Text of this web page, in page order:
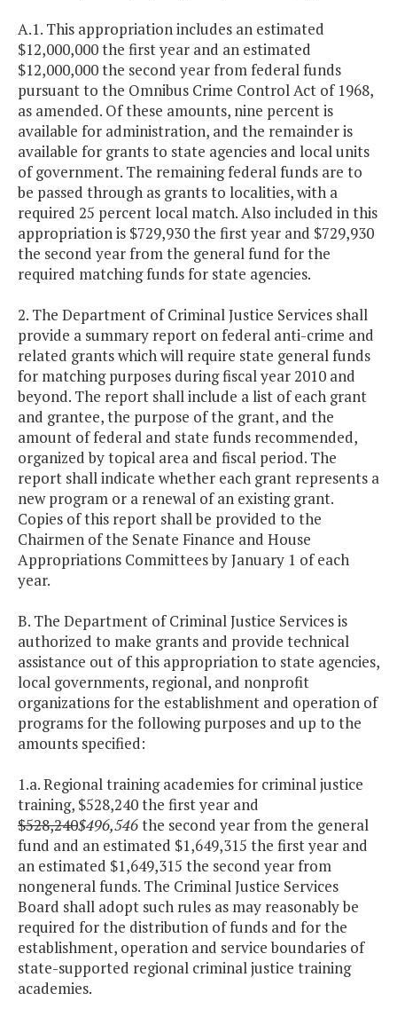
A.1. This appropriation includes an estimated
$12,000,000 the first year and an estimated
$12,000,000 the second year from federal funds
pursuant to the Omnibus Crime Control Act of 1968,
as amended. Of these amounts, nine percent is
available for administration, and the remainder is
available for grants to state agencies and local units
of government. The remaining federal funds are to
be passed through as grants to localities, with a
required 25 percent local match. Also included in this
appropriation is $729,930 the first year and $729,930
the second year from the general fund for the
required matching funds for state agencies.
2. The Department of Criminal Justice Services shall
provide a summary report on federal anti-crime and
related grants which will require state general funds
for matching purposes during fiscal year 2010 and
beyond. The report shall include a list of each grant
and grantee, the purpose of the grant, and the
amount of federal and state funds recommended,
organized by topical area and fiscal period. The
report shall indicate whether each grant represents a
new program or a renewal of an existing grant.
Copies of this report shall be provided to the
Chairmen of the Senate Finance and House
Appropriations Committees by January 1 of each
year.
B. The Department of Criminal Justice Services is
authorized to make grants and provide technical
assistance out of this appropriation to state agencies,
local governments, regional, and nonprofit
organizations for the establishment and operation of
programs for the following purposes and up to the
amounts specified:
1.a. Regional training academies for criminal justice
training, $528,240 the first year and
$528,240$496,546the second year from the general
fund and an estimated $1,649,315 the first year and
an estimated $1,649,315 the second year from
nongeneral funds. The Criminal Justice Services
Board shall adopt such rules as may reasonably be
required for the distribution of funds and for the
establishment, operation and service boundaries of
state-supported regional criminal justice training
academies.